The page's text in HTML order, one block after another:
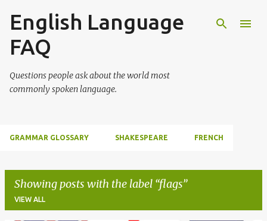
Skip to main content
English Language
FAQ
Questions people ask about the world most
commonly spoken language.
GRAMMAR GLOSSARY SHAKESPEARE FRENCH
Showing posts with the label flags
VIEW ALL